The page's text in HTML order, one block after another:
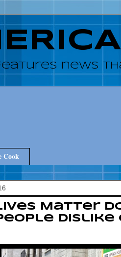
news
Cook
Matter
dislike